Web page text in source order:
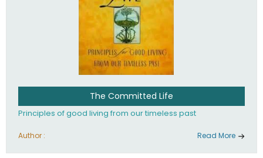
The Committed Life
Principles of good living from our timeless past
Author : Read More